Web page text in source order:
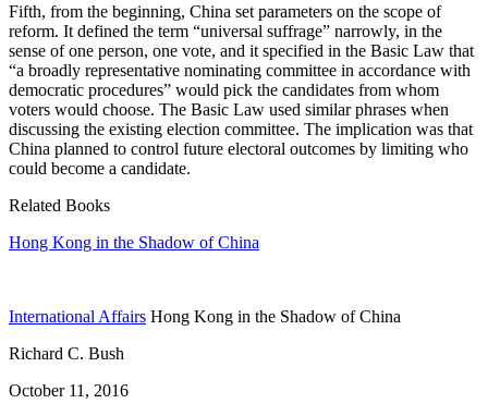
Fifth, from the beginning, China set parameters on the scope of
reform. It defined the term “universal suffrage” narrowly, in the
sense of one person, one vote, and it specified in the Basic Law that
“a broadly representative nominating committee in accordance with
democratic procedures” would pick the candidates from whom
voters would choose. The Basic Law used similar phrases when
discussing the existing election committee. The implication was that
China planned to control future electoral outcomes by limiting who
could become a candidate.
Related Books
Hong Kong in the Shadow of China
International Affairs Hong Kong in the Shadow of China
Richard C. Bush
October 11, 2016